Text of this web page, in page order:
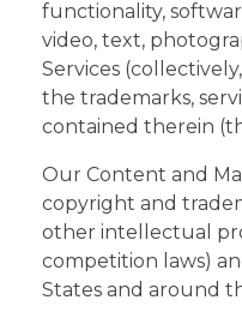
functionality,
video, text,
Services
the trademarks,
contained therein
Our Content and
copyright and
other intellectual
competition laws)
States and around